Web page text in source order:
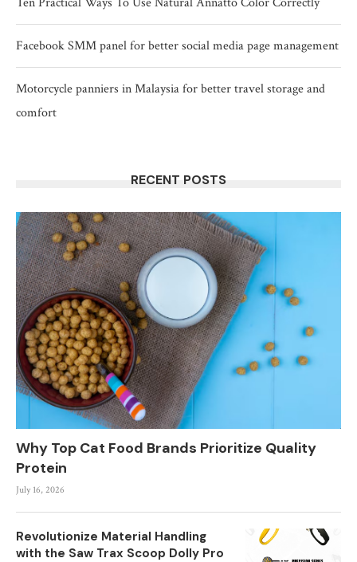
Facebook SMM panel for better social media page management
Motorcycle panniers in Malaysia for better travel storage and
comfort
RECENT POSTS
Why Top Cat Food Brands Prioritize Quality
Protein
July 16, 2026
Revolutionize Material Handling
with the Saw Trax Scoop Dolly Pro